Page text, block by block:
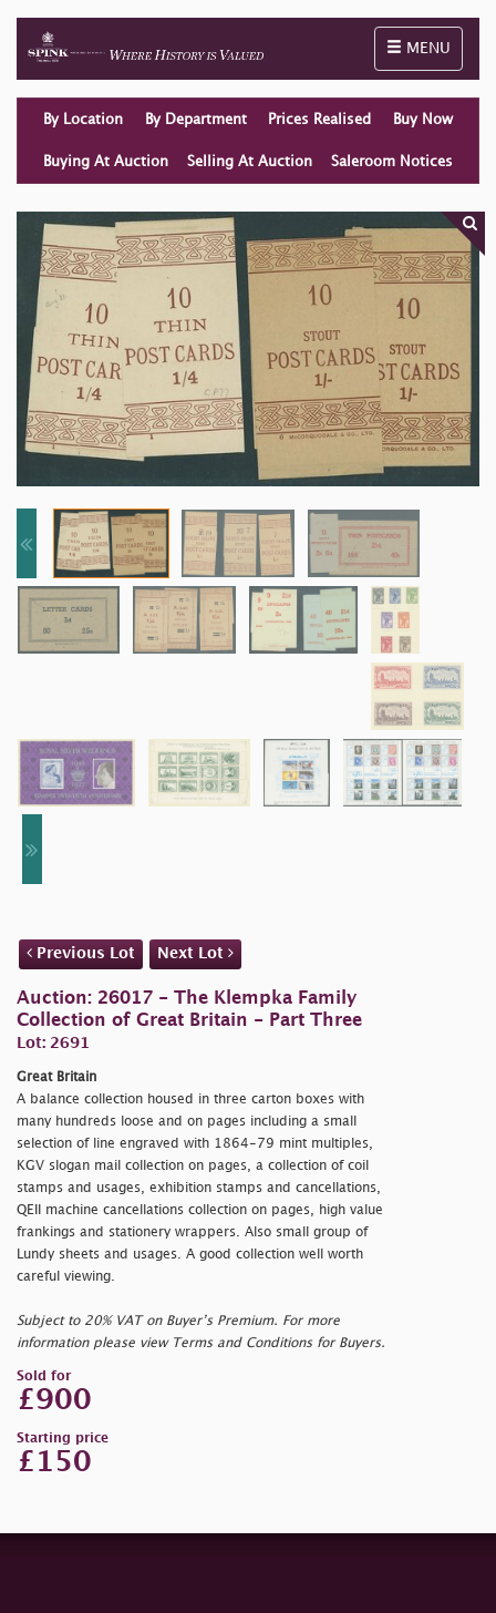
Toggle
MENU
By Location By Department Prices Realised Buy Now
Buying At Auction Selling At Auction Saleroom Notices
Previous Lot Next Lot
Auction: 26017 - The Klempka Family
Collection of Great Britain - Part Three
Lot: 2691
Great Britain
A balance collection housed in three carton boxes with
many hundreds loose and on pages including a small
selection of line engraved with 1864-79 mint multiples,
KGV slogan mail collection on pages, a collection of coil
stamps and usages, exhibition stamps and cancellations,
QEII machine cancellations collection on pages, high value
frankings and stationery wrappers. Also small group of
Lundy sheets and usages. A good collection well worth
careful viewing.
Subject to 20% VAT on Buyer’s Premium. For more
information please view Terms and Conditions for Buyers.
Sold for
£900
Starting price
£150